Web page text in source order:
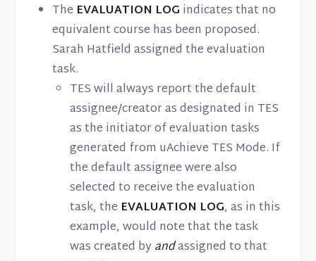
The EVALUATION LOG indicates that no
equivalent course has been proposed.
Sarah Hatfield assigned the evaluation
task.
TES will always report the default
assignee/creator as designated in TES
as the initiator of evaluation tasks
generated from uAchieve TES Mode. If
the default assignee were also
selected to receive the evaluation
task, the EVALUATION LOG, as in this
example, would note that the task
was created byandassigned to that